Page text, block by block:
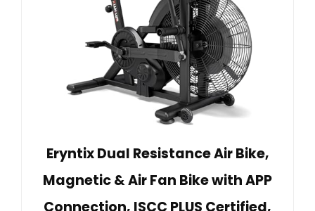
Eryntix Dual Resistance Air Bike,
Magnetic & Air Fan Bike with APP